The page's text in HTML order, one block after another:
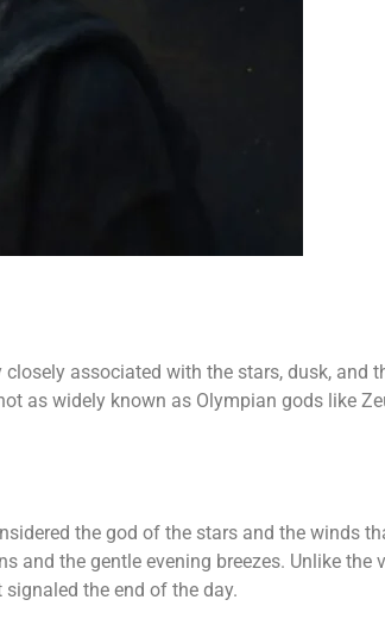
closely associated with the stars, dusk, and
as widely known as Olympian gods like
the god of the stars and the winds
and the gentle evening breezes. Unlike the
the end of the day.